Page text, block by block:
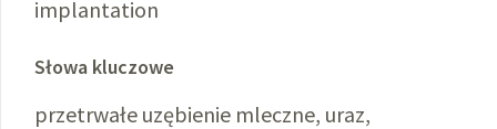
implantation
Słowa kluczowe
przetrwałe uzębienie mleczne, uraz,